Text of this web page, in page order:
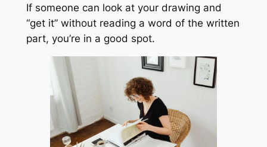
If someone can look at your drawing and
“get it” without reading a word of the written
part, you’re in a good spot.